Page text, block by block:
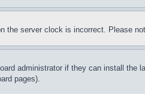
server clock is incorrect. Please
administrator if they can install the
pages).